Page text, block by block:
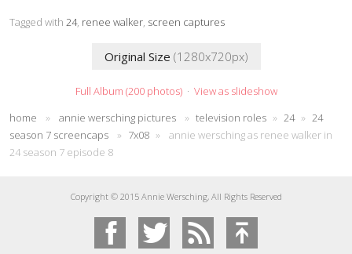
Tagged with 24, renee walker screen captures
Original Size (1280x720px)
Full Album (200 photos)· View as slideshow
home
» annie wersching pictures » television roles » 24 » 24
season 7 screencaps
» 7x08 »
annie wersching as renee walker in
24 season 7 episode 8
Copyright © 2015 Annie Wersching, All Rights Reserved